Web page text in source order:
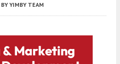
BY YIMBY TEAM